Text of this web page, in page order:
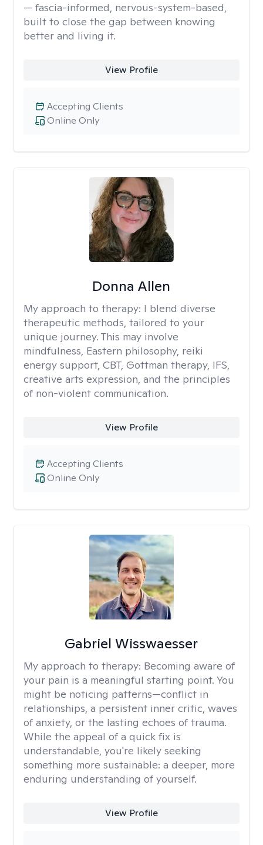
— fascia-informed, nervous-system-based,
built to close the gap between knowing
better and living it.
View Profile
Online Only
Accepting Clients
Donna Allen
My approach to therapy: I blend diverse
therapeutic methods, tailored to your
unique journey. This may involve
mindfulness, Eastern philosophy, reiki
energy support, CBT, Gottman therapy, IFS,
creative arts expression, and the principles
of non-violent communication.
View Profile
Online Only
Accepting Clients
Gabriel Wisswaesser
My approach to therapy: Becoming aware of
your pain is a meaningful starting point. You
might be noticing patterns—conflict in
relationships, a persistent inner critic, waves
of anxiety, or the lasting echoes of trauma.
While the appeal of a quick fix is
understandable, you're likely seeking
something more sustainable: a deeper, more
enduring understanding of yourself.
View Profile